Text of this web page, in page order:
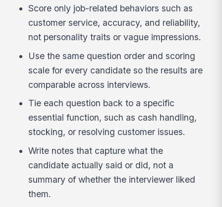
Score only job-related behaviors such as
customer service, accuracy, and reliability,
not personality traits or vague impressions.
Use the same question order and scoring
scale for every candidate so the results are
comparable across interviews.
Tie each question back to a specific
essential function, such as cash handling,
stocking, or resolving customer issues.
Write notes that capture what the
candidate actually said or did, not a
summary of whether the interviewer liked
them.